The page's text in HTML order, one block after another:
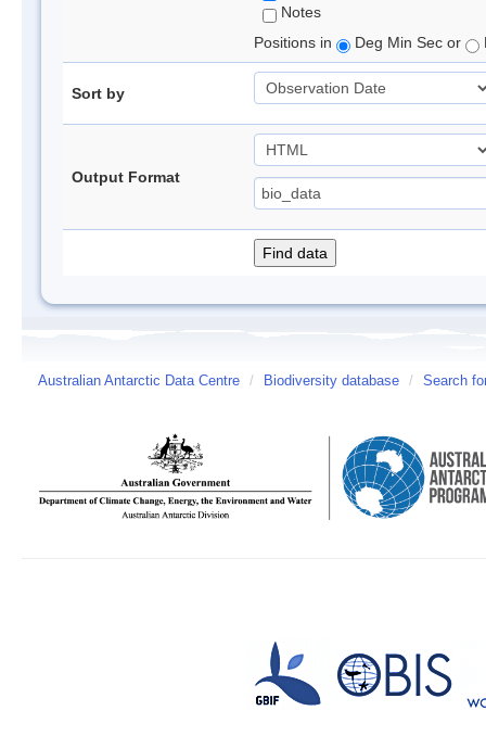
Notes
Positions in
Deg Min Sec or
Sort by
Output Format
Australian Antarctic Data Centre / Biodiversity database / Search